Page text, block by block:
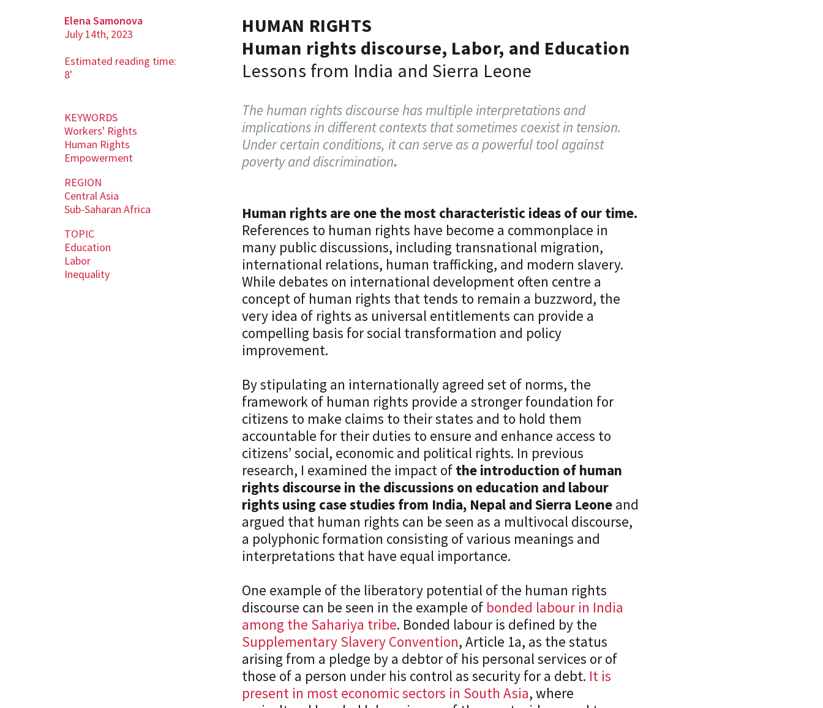
HUMAN RIGHTS
Human rights discourse, Labor, and Education
Lessons from India and Sierra Leone
Elena Samonova
July 14th, 2023
Estimated reading time:
8'
KEYWORDS
Workers' Rights
Human Rights
Empowerment
REGION
Central Asia
Sub-Saharan Africa
TOPIC
Education
Labor
Inequality
The human rights discourse has multiple interpretations and
implications in different contexts that sometimes coexist in tension.
Under certain conditions, it can serve as a powerful tool against
poverty and discrimination.
Human rights are one the most characteristic ideas of our time.
References to human rights have become a commonplace in
many public discussions, including transnational migration,
international relations, human trafficking, and modern slavery.
While debates on international development often centre a
concept of human rights that tends to remain a buzzword, the
very idea of rights as universal entitlements can provide a
compelling basis for social transformation and policy
improvement.
By stipulating an internationally agreed set of norms, the
framework of human rights provide a stronger foundation for
citizens to make claims to their states and to hold them
accountable for their duties to ensure and enhance access to
citizens’ social, economic and political rights. In previous
research, I examined the impact of the introduction of human
rights discourse in the discussions on education and labour
rights using case studies from India, Nepal and Sierra Leone and
argued that human rights can be seen as a multivocal discourse,
a polyphonic formation consisting of various meanings and
interpretations that have equal importance.
One example of the liberatory potential of the human rights
discourse can be seen in the example of bonded labour in India
among the Sahariya tribe. Bonded labour is defined by the
Supplementary Slavery Convention, Article 1a, as the status
arising from a pledge by a debtor of his personal services or of
those of a person under his control as security for a debt. It is
present in most economic sectors in South Asia, where